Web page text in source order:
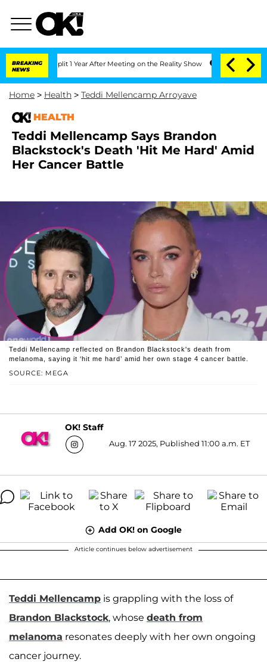
BREAKING
NEWS
Split 1 Year After Meeting on the Reality Show Senate Votes to Hold
Home > Health > Teddi Mellencamp Arroyave
HEALTH
Teddi Mellencamp Says Brandon
Blackstock's Death 'Hit Me Hard' Amid
Her Cancer Battle
SOURCE: MEGA
Teddi Mellencamp reflected on Brandon Blackstock's death from
melanoma, saying it ‘hit me hard’ amid her own stage 4 cancer battle.
OK! Staff
Aug. 17 2025, Published 11:00 a.m. ET
Add OK! on Google
Article continues below advertisement
Teddi Mellencamp is grappling with the loss of
Brandon Blackstock, whose death from
melanoma resonates deeply with her own ongoing
cancer journey.